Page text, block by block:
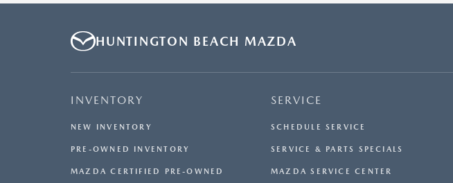
HUNTINGTON BEACH MAZDA
INVENTORY
NEW INVENTORY
PRE-OWNED INVENTORY
MAZDA CERTIFIED PRE-OWNED
SERVICE
SCHEDULE SERVICE
SERVICE & PARTS SPECIALS
MAZDA SERVICE CENTER